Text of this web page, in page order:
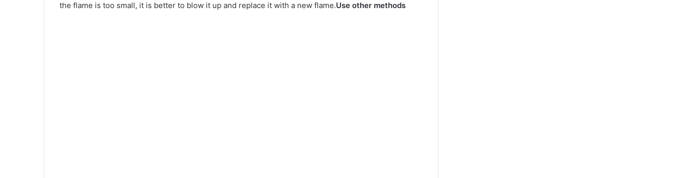
the flame is too small, it is better to blow it up and replace it with a new flame.Use other methods